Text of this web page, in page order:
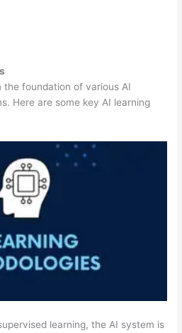
foundation of various AI
Here are some key AI learning
learning, the AI system is